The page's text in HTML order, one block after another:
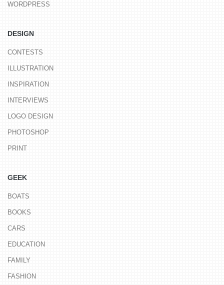
WORDPRESS
DESIGN
CONTESTS
ILLUSTRATION
INSPIRATION
INTERVIEWS
LOGO DESIGN
PHOTOSHOP
PRINT
GEEK
BOATS
BOOKS
CARS
EDUCATION
FAMILY
FASHION